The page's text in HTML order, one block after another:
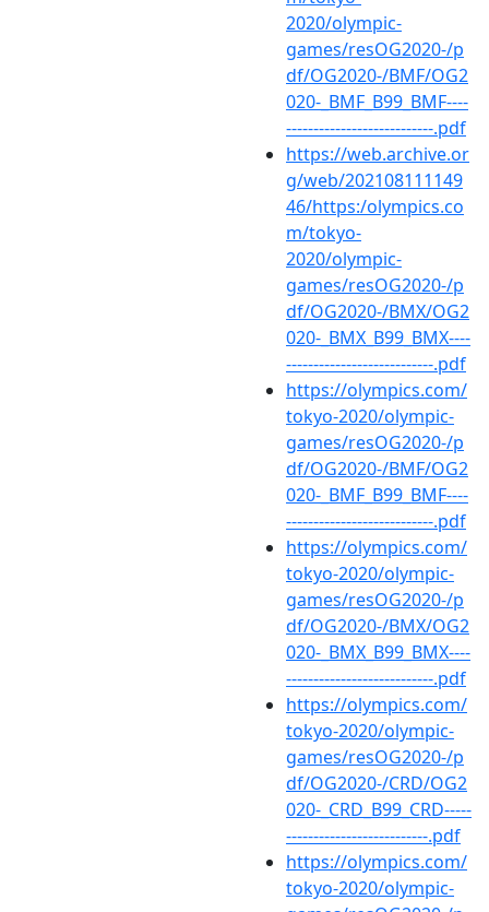
2020/olympic-
games/resOG2020-/p
df/OG2020-/BMF/OG2
020-_BMF_B99_BMF----
---------------------------.pdf
https://web.archive.or
g/web/202108111149
46/https:/olympics.co
m/tokyo-
2020/olympic-
games/resOG2020-/p
df/OG2020-/BMX/OG2
020-_BMX_B99_BMX----
---------------------------.pdf
https://olympics.com/
tokyo-2020/olympic-
games/resOG2020-/p
df/OG2020-/BMF/OG2
020-_BMF_B99_BMF----
---------------------------.pdf
https://olympics.com/
tokyo-2020/olympic-
games/resOG2020-/p
df/OG2020-/BMX/OG2
020-_BMX_B99_BMX----
---------------------------.pdf
https://olympics.com/
tokyo-2020/olympic-
games/resOG2020-/p
df/OG2020-/CRD/OG2
020-_CRD_B99_CRD-----
--------------------------.pdf
https://olympics.com/
tokyo-2020/olympic-